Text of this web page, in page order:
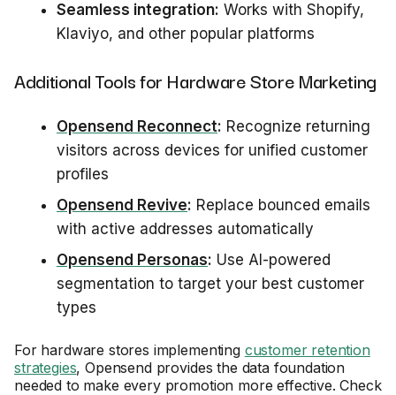
Seamless integration: Works with Shopify,
Klaviyo, and other popular platforms
Additional Tools for Hardware Store Marketing
Opensend Reconnect: Recognize returning
visitors across devices for unified customer
profiles
Opensend Revive: Replace bounced emails
with active addresses automatically
Opensend Personas: Use AI-powered
segmentation to target your best customer
types
For hardware stores implementing customer retention
strategies, Opensend provides the data foundation
needed to make every promotion more effective. Check